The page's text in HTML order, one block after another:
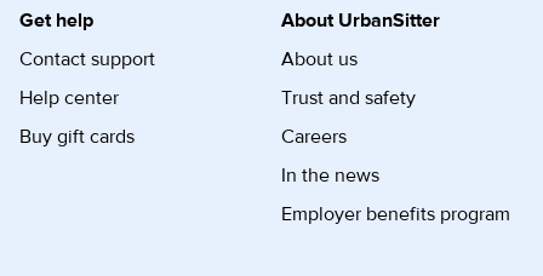
Get help
Contact support
Help center
Buy gift cards
About UrbanSitter
About us
Trust and safety
Careers
In the news
Employer benefits program